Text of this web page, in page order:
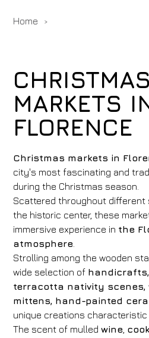
Home
CHRISTMAS
MARKETS
FLORENCE
Christmas markets in
city's most fascinating and
during the Christmas season.
Scattered throughout different
the historic center, these
immersive experience in the
atmosphere
Strolling among the wooden
wide selection of
terracotta nativity scenes,
mittens, hand-painted
unique creations
The scent of mulledwine